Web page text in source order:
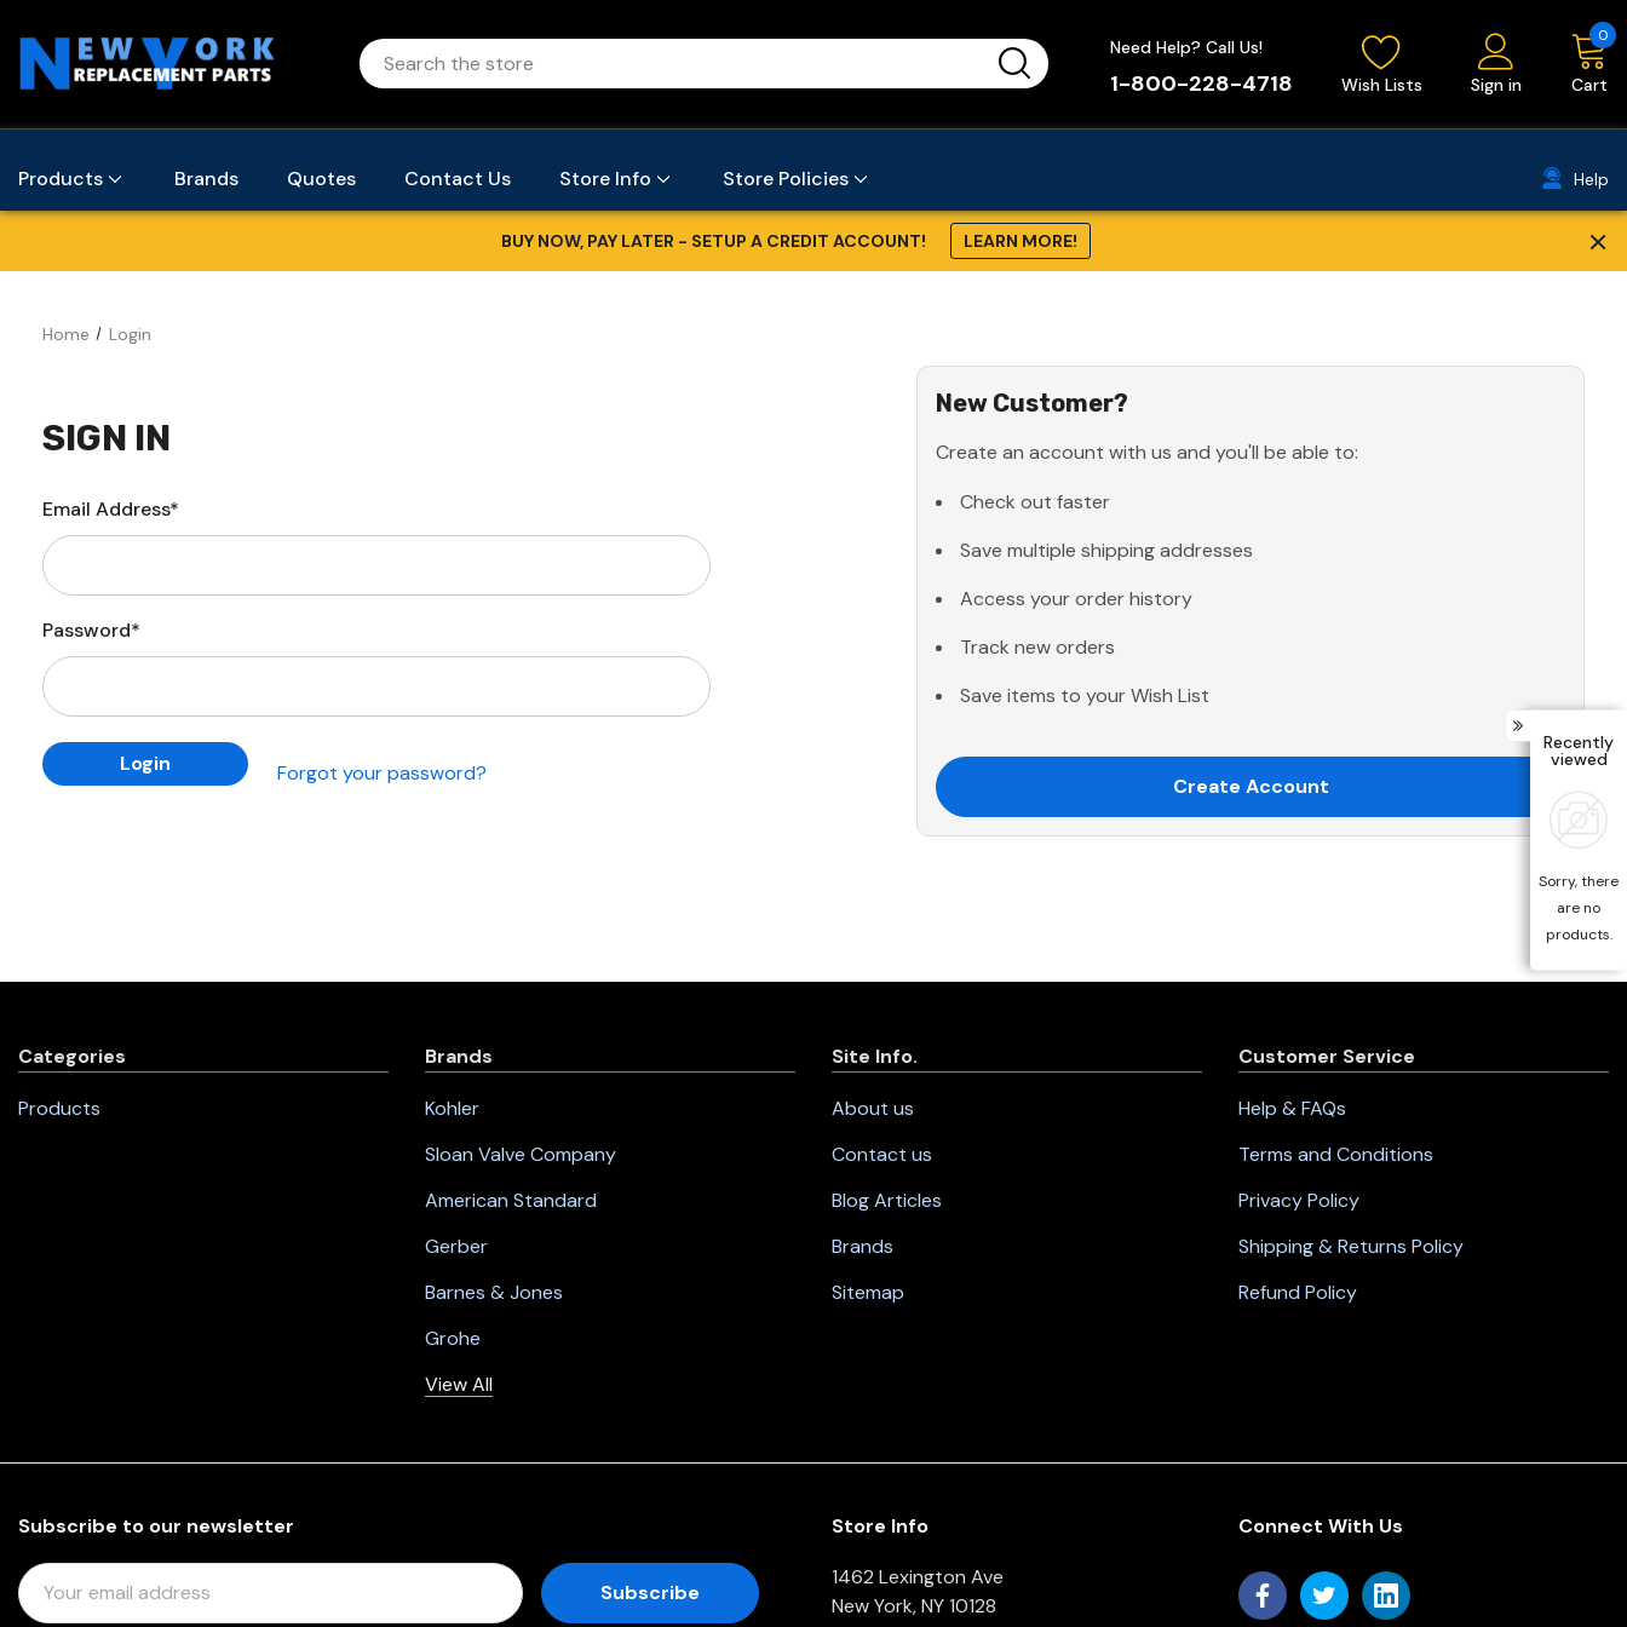
Need Help? Call Us!
1-800-228-4718 Wish Lists Sign in Cart
0
Products Brands Quotes Contact Us Store Info Store Policies Help
BUY NOW, PAY LATER - SETUP A CREDIT ACCOUNT! LEARN MORE! ×
Home Login
SIGN IN
Email Address*
Password*
Forgot your password?
New Customer?
Create an account with us and you'll be able to:
Check out faster
Save multiple shipping addresses
Access your order history
Track new orders
Save items to your Wish List
Create Account
Categories
Products
Brands
Kohler
Sloan Valve Company
American Standard
Gerber
Barnes & Jones
Grohe
View All
Site Info.
About us
Contact us
Blog Articles
Brands
Sitemap
Customer Service
Help & FAQs
Terms and Conditions
Privacy Policy
Shipping & Returns Policy
Refund Policy
Subscribe to our newsletter
E
M
Store Info
1462 Lexington Ave
New York, NY 10128
Connect With Us
Recently
viewed
Sorry, there
are no
products.